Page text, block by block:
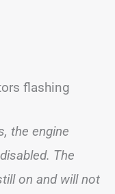
flashing
the engine
The
on and will not